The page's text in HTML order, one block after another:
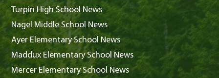
Turpin High School News
Nagel Middle School News
Ayer Elementary School News
Maddux Elementary School News
Mercer Elementary School News